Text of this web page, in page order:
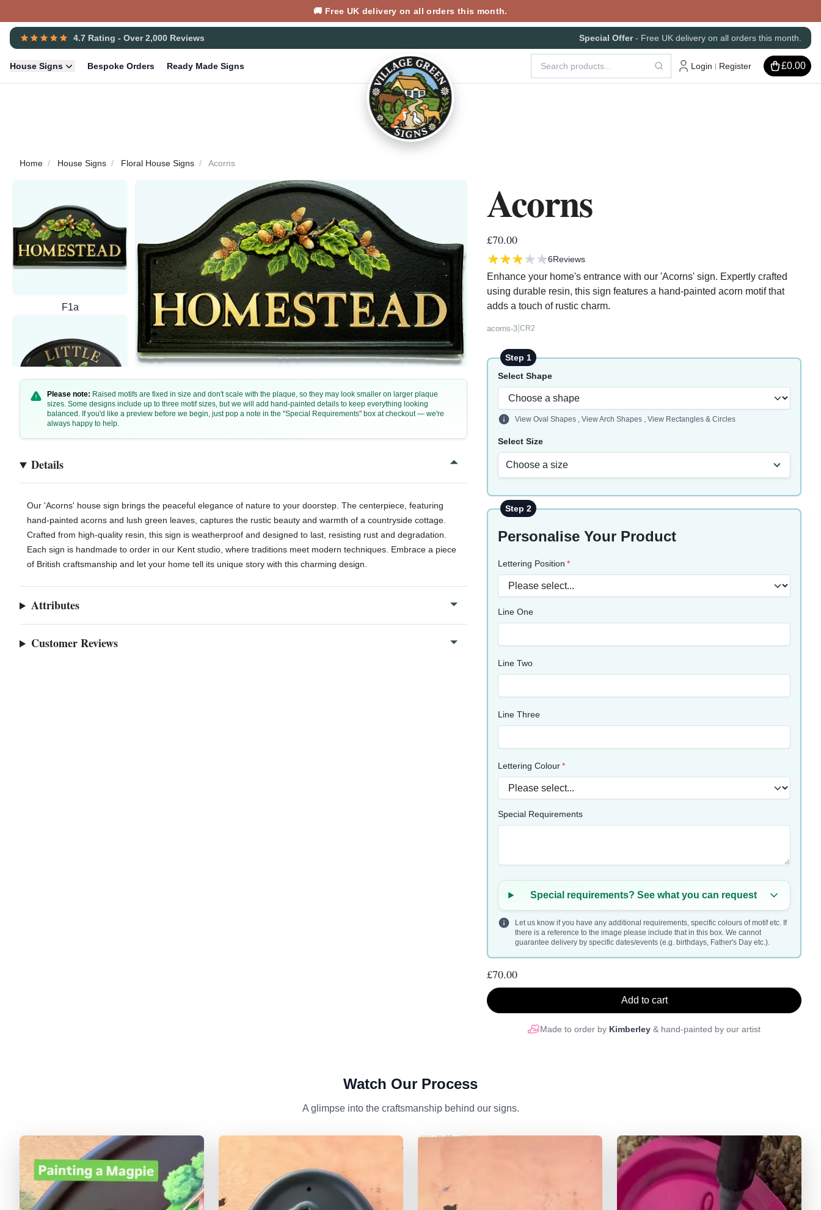
🚚 Free UK delivery on all orders this month.
4.7 Rating - Over 2,000 Reviews Special Offer- Free UK delivery on all orders this month.
House Signs Bespoke Orders Ready Made Signs Login | Register £0.00
Home House Signs Floral House Signs Acorns
Acorns
£70.00
6Reviews
Enhance your home's entrance with our 'Acorns' sign. Expertly crafted
using durable resin, this sign features a hand-painted acorn motif that
adds a touch of rustic charm.
acorns-3 |CR2
F1a
Please note: Raised motifs are fixed in size and don't scale with the plaque, so they may look smaller on larger plaque
sizes. Some designs include up to three motif sizes, but we will add hand-painted details to keep everything looking
balanced. If you'd like a preview before we begin, just pop a note in the "Special Requirements" box at checkout — we're
always happy to help.
Details
Our 'Acorns' house sign brings the peaceful elegance of nature to your doorstep. The centerpiece, featuring
hand-painted acorns and lush green leaves, captures the rustic beauty and warmth of a countryside cottage.
Crafted from high-quality resin, this sign is weatherproof and designed to last, resisting rust and degradation.
Each sign is handmade to order in our Kent studio, where traditions meet modern techniques. Embrace a piece
of British craftsmanship and let your home tell its unique story with this charming design.
Attributes
Customer Reviews
Step 1
Select Shape
View Oval Shapes ,View Arch Shapes ,View Rectangles & Circles
Select Size
Choose a size
Step 2
Personalise Your Product
Lettering Position
Line One
Line Two
Line Three
Lettering Colour
Special Requirements
Special requirements? See what you can request
Let us know if you have any additional requirements, specific colours of motif etc. If
there is a reference to the image please include that in this box. We cannot
guarantee delivery by specific dates/events (e.g. birthdays, Father's Day etc.).
£70.00
Add to cart
Made to order by Kimberley & hand-painted by our artist
Watch Our Process
A glimpse into the craftsmanship behind our signs.